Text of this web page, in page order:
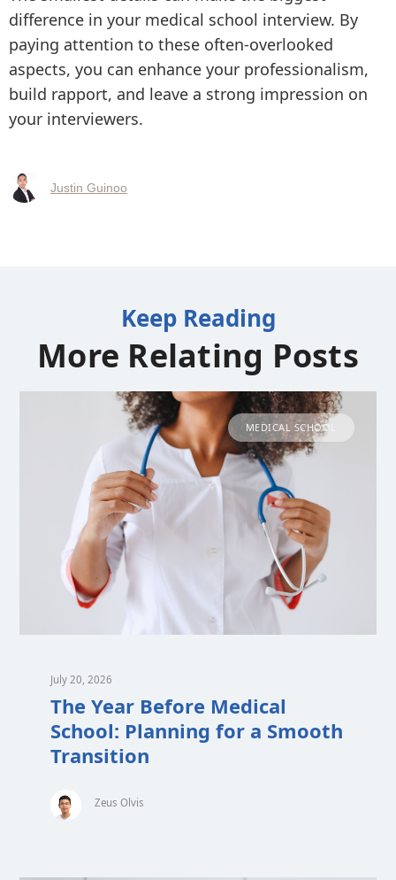
difference in your medical school interview. By
paying attention to these often-overlooked
aspects, you can enhance your professionalism,
build rapport, and leave a strong impression on
your interviewers.
Justin Guinoo
Keep Reading
More Relating Posts
MEDICAL SCHOOL
July 20, 2026
The Year Before Medical
School: Planning for a Smooth
Transition
Zeus Olvis